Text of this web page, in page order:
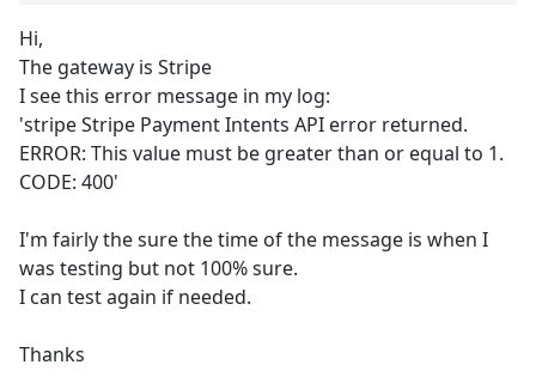
Hi,
The gateway is Stripe
I see this error message in my log:
'stripe Stripe Payment Intents API error returned.
ERROR: This value must be greater than or equal to 1.
CODE: 400'
I'm fairly the sure the time of the message is when I
was testing but not 100% sure.
I can test again if needed.
Thanks